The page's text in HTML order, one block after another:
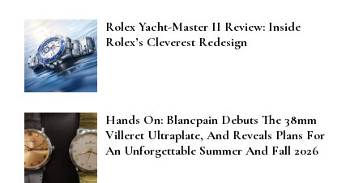
Rolex Yacht-Master II Review: Inside
Rolex’s Cleverest Redesign
Hands On: Blancpain Debuts The 38mm
Villeret Ultraplate, And Reveals Plans For
An Unforgettable Summer And Fall 2026